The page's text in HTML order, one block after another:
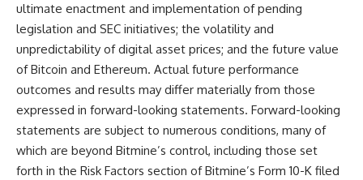
ultimate enactment and implementation of pending
legislation and SEC initiatives; the volatility and
unpredictability of digital asset prices; and the future value
of Bitcoin and Ethereum. Actual future performance
outcomes and results may differ materially from those
expressed in forward-looking statements. Forward-looking
statements are subject to numerous conditions, many of
which are beyond Bitmine’s control, including those set
forth in the Risk Factors section of Bitmine’s Form 10-K filed